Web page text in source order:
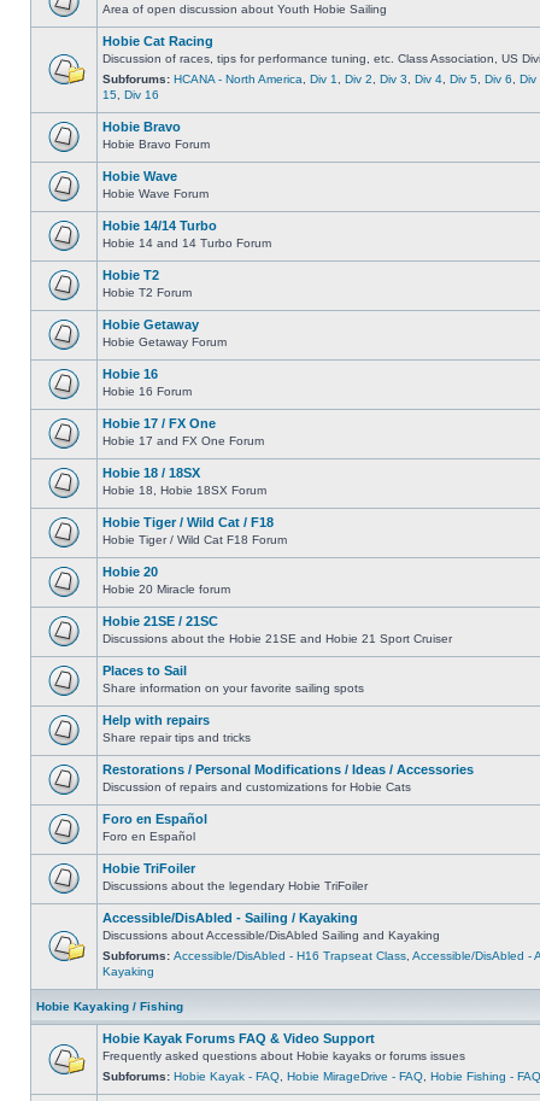
Area of open discussion about Youth Hobie Sailing
Hobie Cat Racing
Discussion of races, tips for performance tuning, etc. Class Association, US
Subforums: HCANA - North America Div 1 Div 2 Div 3 Div 4 Div 5 Div 6
Div
15 Div 16
Hobie Bravo
Hobie Bravo Forum
Hobie Wave
Hobie Wave Forum
Hobie 14/14 Turbo
Hobie 14 and 14 Turbo Forum
Hobie T2
Hobie T2 Forum
Hobie Getaway
Hobie Getaway Forum
Hobie 16
Hobie 16 Forum
Hobie 17 / FX One
Hobie 17 and FX One Forum
Hobie 18 / 18SX
Hobie 18, Hobie 18SX Forum
Hobie Tiger / Wild Cat / F18
Hobie Tiger / Wild Cat F18 Forum
Hobie 20
Hobie 20 Miracle forum
Hobie 21SE / 21SC
Discussions about the Hobie 21SE and Hobie 21 Sport Cruiser
Places to Sail
Share information on your favorite sailing spots
Help with repairs
Share repair tips and tricks
Restorations / Personal Modifications / Ideas / Accessories
Discussion of repairs and customizations for Hobie Cats
Foro en Español
Foro en Español
Hobie TriFoiler
Discussions about the legendary Hobie TriFoiler
Accessible/DisAbled - Sailing / Kayaking
Discussions about Accessible/DisAbled Sailing and Kayaking
Subforums: Accessible/DisAbled - H16 Trapseat Class Accessible/DisAbled -
Kayaking
Hobie Kayaking / Fishing
Hobie Kayak Forums FAQ & Video Support
Frequently asked questions about Hobie kayaks or forums issues
Subforums: Hobie Kayak - FAQ Hobie MirageDrive - FAQ Hobie Fishing - FAQ